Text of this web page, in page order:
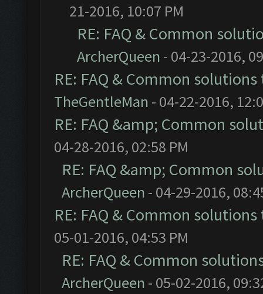
21-2016, 10:07 PM
RE: FAQ & Common
ArcherQueen - 04-23-2016,
RE: FAQ & Common
TheGentleMan - 04-22-2016,
RE: FAQ &amp; Common
04-28-2016, 02:58 PM
RE: FAQ &amp; Common
ArcherQueen - 04-29-2016,
RE: FAQ & Common
05-01-2016, 04:53 PM
RE: FAQ & Common
ArcherQueen - 05-02-2016,